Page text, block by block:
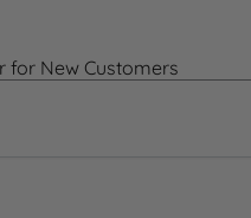
for New Customers